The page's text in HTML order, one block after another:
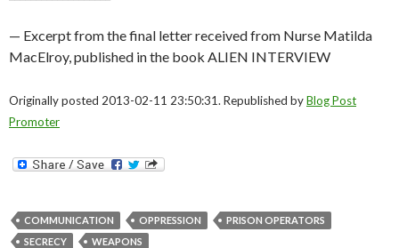
— Excerpt from the final letter received from Nurse Matilda
MacElroy, published in the book ALIEN INTERVIEW
Originally posted 2013-02-11 23:50:31. Republished byBlog Post
Promoter
COMMUNICATION OPPRESSION
PRISON OPERATORS
SECRECY
WEAPONS